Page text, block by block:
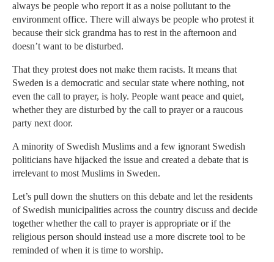
always be people who report it as a noise pollutant to the
environment office. There will always be people who protest it
because their sick grandma has to rest in the afternoon and
doesn’t want to be disturbed.
That they protest does not make them racists. It means that
Sweden is a democratic and secular state where nothing, not
even the call to prayer, is holy. People want peace and quiet,
whether they are disturbed by the call to prayer or a raucous
party next door.
A minority of Swedish Muslims and a few ignorant Swedish
politicians have hijacked the issue and created a debate that is
irrelevant to most Muslims in Sweden.
Let’s pull down the shutters on this debate and let the residents
of Swedish municipalities across the country discuss and decide
together whether the call to prayer is appropriate or if the
religious person should instead use a more discrete tool to be
reminded of when it is time to worship.